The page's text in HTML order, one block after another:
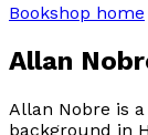
Bookshop home
Allan
Allan Nobre is
background in